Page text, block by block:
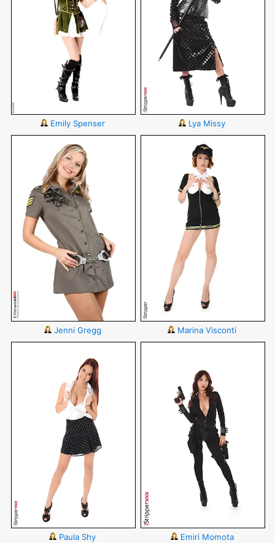
Emily Spenser Lya Missy
Jenni Gregg Marina Visconti
Paula Shy Emiri Momota